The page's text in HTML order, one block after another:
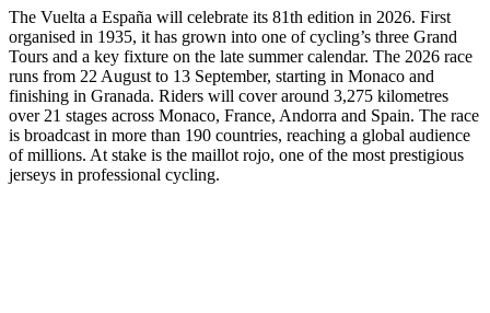
The Vuelta a España will celebrate its 81th edition in 2026. First
organised in 1935, it has grown into one of cycling’s three Grand
Tours and a key fixture on the late summer calendar. The 2026 race
runs from 22 August to 13 September, starting in Monaco and
finishing in Granada. Riders will cover around 3,275 kilometres
over 21 stages across Monaco, France, Andorra and Spain. The race
is broadcast in more than 190 countries, reaching a global audience
of millions. At stake is the maillot rojo, one of the most prestigious
jerseys in professional cycling.